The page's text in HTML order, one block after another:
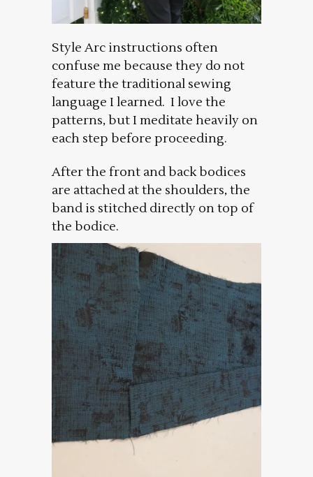
Style Arc instructions often
confuse me because they do not
feature the traditional sewing
language I learned. I love the
patterns, but I meditate heavily on
each step before proceeding.
After the front and back bodices
are attached at the shoulders, the
band is stitched directly on top of
the bodice.